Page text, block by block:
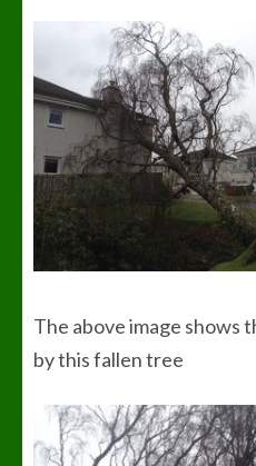
The above image shows
by this fallen tree